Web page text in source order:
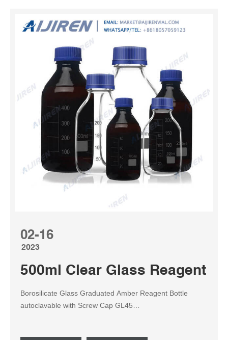
02-16
2023
500ml Clear Glass Reagent
Borosilicate Glass Graduated Amber Reagent Bottle
autoclavable with Screw Cap GL45